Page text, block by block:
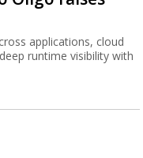
applications, cloud
runtime visibility with